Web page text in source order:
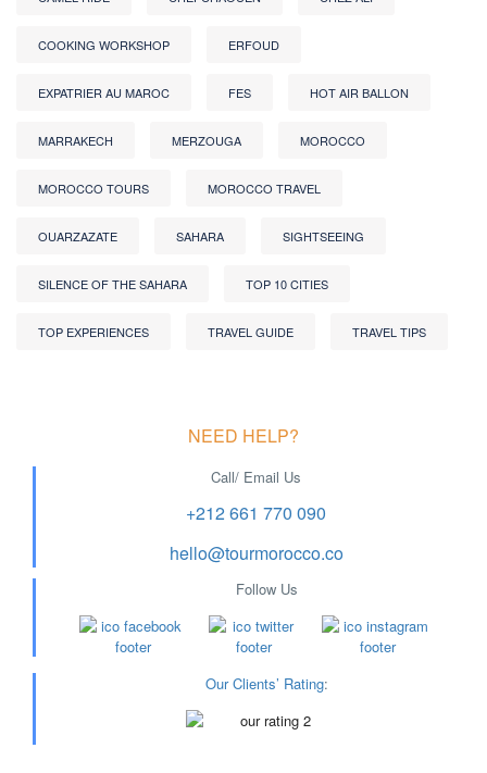
COOKING WORKSHOP ERFOUD
EXPATRIER AU MAROC FES HOT AIR BALLON
MARRAKECH MERZOUGA MOROCCO
MOROCCO TOURS MOROCCO TRAVEL
OUARZAZATE SAHARA SIGHTSEEING
SILENCE OF THE SAHARA TOP 10 CITIES
TOP EXPERIENCES TRAVEL GUIDE TRAVEL TIPS
NEED HELP?
Call/ Email Us
+212 661 770 090
hello@tourmorocco.co
Follow Us
Our Clients’ Rating: